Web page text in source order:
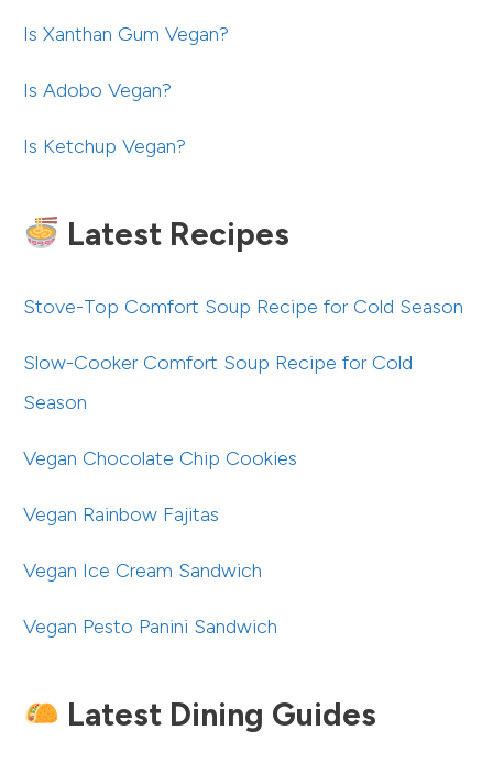
Is Xanthan Gum Vegan?
Is Adobo Vegan?
Is Ketchup Vegan?
Latest Recipes
Stove-Top Comfort Soup Recipe for Cold Season
Slow-Cooker Comfort Soup Recipe for Cold
Season
Vegan Chocolate Chip Cookies
Vegan Rainbow Fajitas
Vegan Ice Cream Sandwich
Vegan Pesto Panini Sandwich
Latest Dining Guides